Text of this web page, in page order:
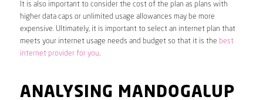
It is also important to consider the cost of the plan as plans with
higher data caps or unlimited usage allowances may be more
expensive. Ultimately, it is important to select an internet plan that
meets your internet usage needs and budget so that it is the best
internet provider for you.
ANALYSING MANDOGALUP